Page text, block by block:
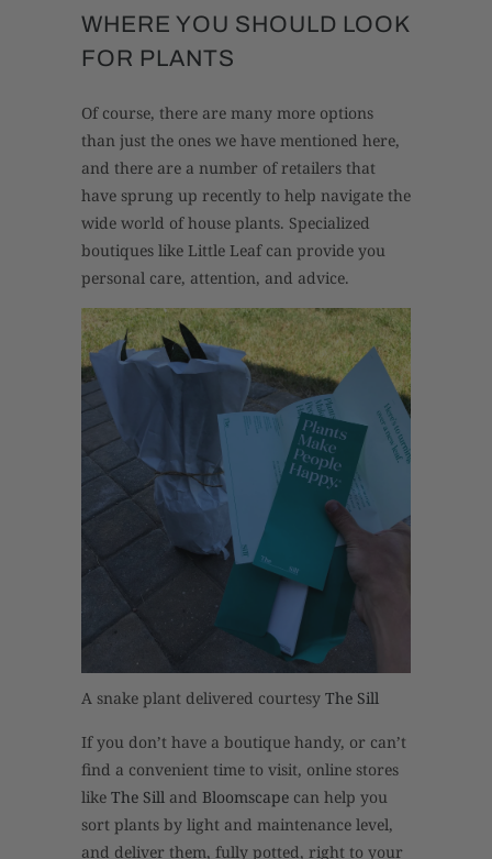
WHERE YOU SHOULD LOOK
FOR PLANTS
Of course, there are many more options
than just the ones we have mentioned here,
and there are a number of retailers that
have sprung up recently to help navigate the
wide world of house plants. Specialized
boutiques like Little Leaf can provide you
personal care, attention, and advice.
A snake plant delivered courtesy The Sill
If you don’t have a boutique handy, or can’t
find a convenient time to visit, online stores
like The Sill and Bloomscape can help you
sort plants by light and maintenance level,
and deliver them, fully potted, right to your